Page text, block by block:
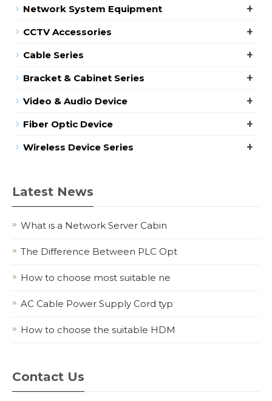
Network System Equipment +
CCTV Accessories +
Cable Series +
Bracket & Cabinet Series +
Video & Audio Device +
Fiber Optic Device +
Wireless Device Series +
Latest News
What is a Network Server Cabin
The Difference Between PLC Opt
How to choose most suitable ne
AC Cable Power Supply Cord typ
How to choose the suitable HDM
Contact Us